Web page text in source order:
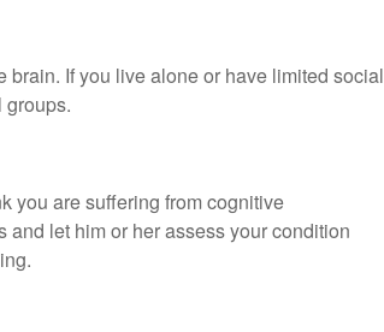
If you live alone or have limited social
you are suffering from cognitive
let him or her assess your condition